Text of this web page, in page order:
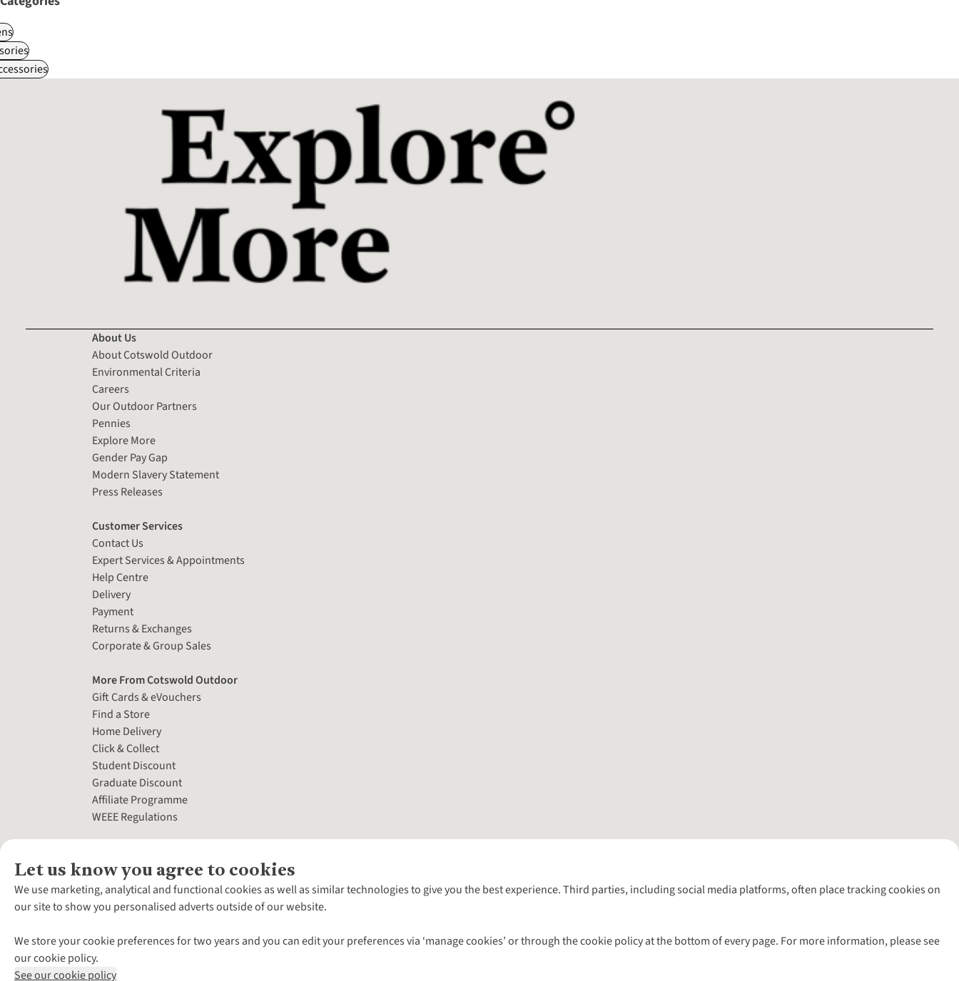
Let us know you agree to cookies
We use marketing, analytical and functional cookies as well as similar technologies to give you the best experience. Third parties, including social media platforms, often place tracking cookies on
our site to show you personalised adverts outside of our website.
We store your cookie preferences for two years and you can edit your preferences via ‘manage cookies’ or through the cookie policy at the bottom of every page. For more information, please see
our cookie policy.
See our cookie policy
About Us
About Cotswold Outdoor
Environmental Criteria
Careers
Our Outdoor Partners
Pennies
Explore More
Gender Pay Gap
Modern Slavery Statement
Press Releases
Customer Services
Contact Us
Expert Services & Appointments
Help Centre
Delivery
Payment
Returns & Exchanges
Corporate & Group Sales
More From Cotswold Outdoor
Gift Cards & eVouchers
Find a Store
Home Delivery
Click & Collect
Student Discount
Graduate Discount
Affiliate Programme
WEEE Regulations